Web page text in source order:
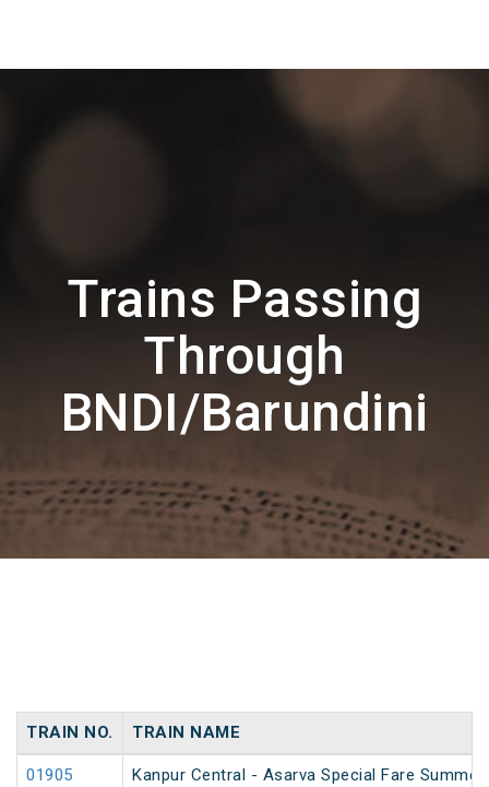
Trains Passing
Through
BNDI/Barundini
TRAIN NO. TRAIN NAME
01905 Kanpur Central - Asarva Special Fare Summer